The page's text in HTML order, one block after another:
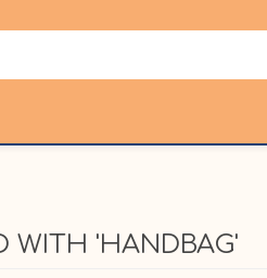
WITH 'HANDBAG'